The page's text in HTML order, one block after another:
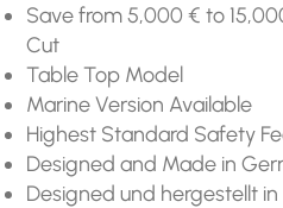
Save from 5,000 € to
Cut
Table Top Model
Marine Version Available
Highest Standard Safety
Designed and Made in
Designed und hergestellt